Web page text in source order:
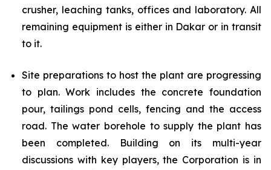
crusher, leaching tanks, offices and laboratory. All
remaining equipment is either in Dakar or in transit
to it.
Site preparations to host the plant are progressing
to plan. Work includes the concrete foundation
pour, tailings pond cells, fencing and the access
road. The water borehole to supply the plant has
been completed. Building on its multi-year
discussions with key players, the Corporation is in